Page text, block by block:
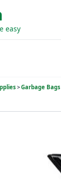
easy
>Garbage Bags